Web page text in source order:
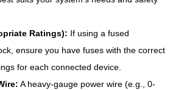
Ratings): If using a fused
ensure you have fuses with the correct
for each connected device.
A heavy-gauge power wire (e.g., 0-